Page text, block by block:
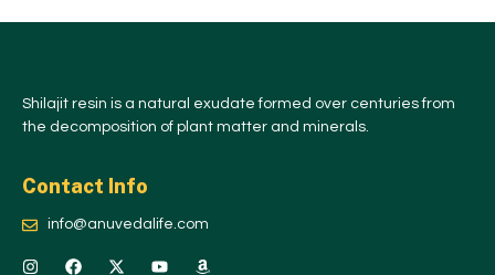
Shilajit resin is a natural exudate formed over centuries from
the decomposition of plant matter and minerals.
Contact Info
info@anuvedalife.com